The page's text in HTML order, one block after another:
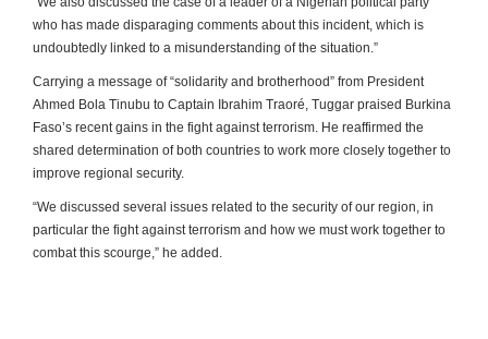
who has made disparaging comments about this incident, which is
undoubtedly linked to a misunderstanding of the situation.”
Carrying a message of “solidarity and brotherhood” from President
Ahmed Bola Tinubu to Captain Ibrahim Traoré, Tuggar praised Burkina
Faso’s recent gains in the fight against terrorism. He reaffirmed the
shared determination of both countries to work more closely together to
improve regional security.
“We discussed several issues related to the security of our region, in
particular the fight against terrorism and how we must work together to
combat this scourge,” he added.